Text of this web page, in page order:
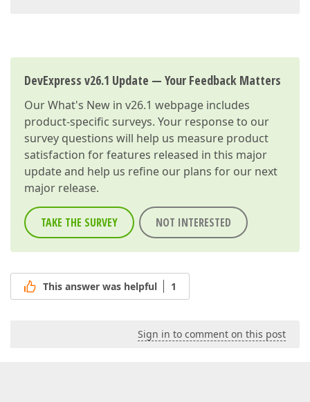
DevExpress v26.1 Update — Your Feedback Matters
OurWhat's New in v26.1 webpage includes
product-specific surveys. Your response to our
survey questions will help us measure product
satisfaction for features released in this major
update and help us refine our plans for our next
major release.
TAKE THE SURVEY NOT INTERESTED
This answer was helpful 1
Sign in to comment on this post